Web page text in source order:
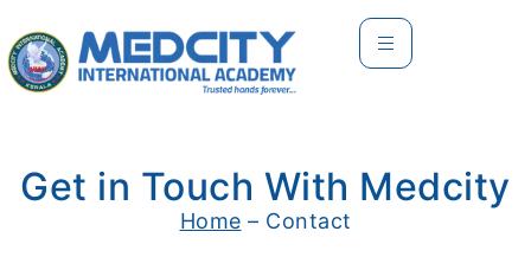
Get in Touch With Medcity
Home – Contact